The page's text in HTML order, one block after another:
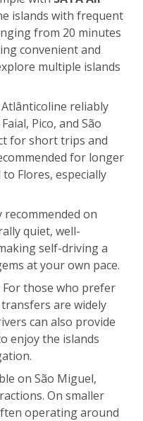
islands with frequent
from 20 minutes
convenient and
multiple islands
reliably
Pico, and São
for short trips and
for longer
Flores, especially
recommended on
quiet, well-
self-driving a
at your own pace.
For those who prefer
are widely
can also provide
enjoy the islands
on São Miguel,
On smaller
operating around